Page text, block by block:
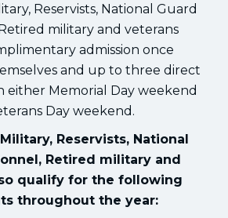
Reservists, National Guard
military and veterans
admission once
and up to three direct
either Memorial Day weekend
Day weekend.
Reservists, National
Retired military and
qualify for the following
throughout the year: